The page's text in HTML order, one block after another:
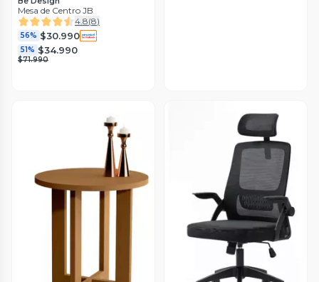
Mesa de Centro JB
4.8(8)
56% $30.990
51% $34.990
$71.990